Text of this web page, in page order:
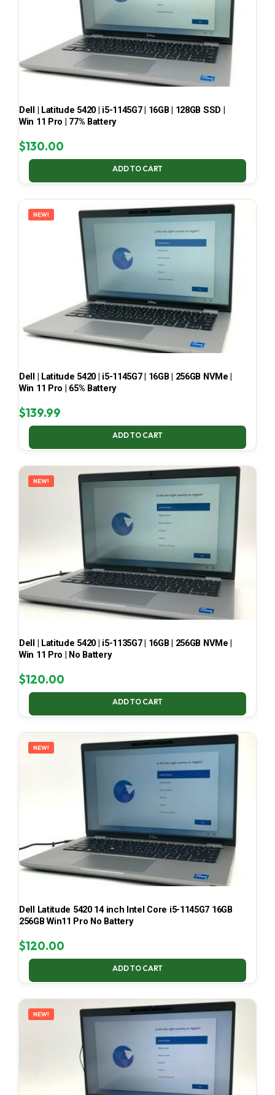
Dell | Latitude 5420 | i5-1145G7 | 16GB | 128GB SSD |
Win 11 Pro | 77% Battery
$130.00
ADD TO CART
NEW!
Dell | Latitude 5420 | i5-1145G7 | 16GB | 256GB NVMe |
Win 11 Pro | 65% Battery
$139.99
ADD TO CART
NEW!
Dell | Latitude 5420 | i5-1135G7 | 16GB | 256GB NVMe |
Win 11 Pro | No Battery
$120.00
ADD TO CART
NEW!
Dell Latitude 5420 14 inch Intel Core i5-1145G7 16GB
256GB Win11 Pro No Battery
$120.00
ADD TO CART
NEW!